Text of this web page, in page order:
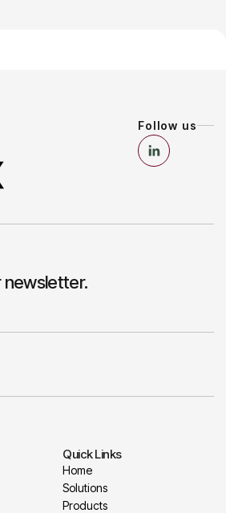
Follow us
newsletter.
Quick Links
Home
Solutions
Products